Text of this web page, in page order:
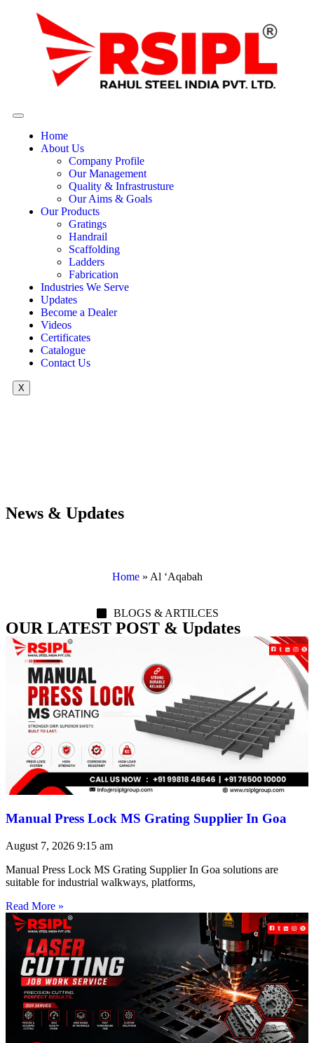
Home
About Us
Company Profile
Our Management
Quality & Infrastrusture
Our Aims & Goals
Our Products
Gratings
Handrail
Scaffolding
Ladders
Fabrication
Industries We Serve
Updates
Become a Dealer
Videos
Certificates
Catalogue
Contact Us
X
News & Updates
Home» Al ‘Aqabah
BLOGS & ARTILCES
OUR LATEST POST & Updates
Manual Press Lock MS Grating Supplier In Goa
August 7, 2026 9:15 am
Manual Press Lock MS Grating Supplier In Goa solutions are
suitable for industrial walkways, platforms,
Read More »